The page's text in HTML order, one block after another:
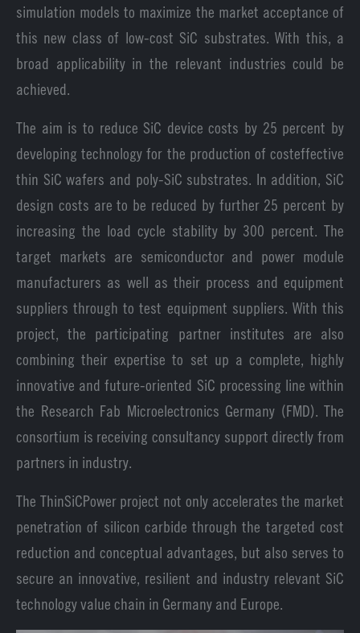
simulation models to maximize the market acceptance of
this new class of low-cost SiC substrates. With this, a
broad applicability in the relevant industries could be
achieved.
The aim is to reduce SiC device costs by 25 percent by
developing technology for the production of costeffective
thin SiC wafers and poly-SiC substrates. In addition, SiC
design costs are to be reduced by further 25 percent by
increasing the load cycle stability by 300 percent. The
target markets are semiconductor and power module
manufacturers as well as their process and equipment
suppliers through to test equipment suppliers. With this
project, the participating partner institutes are also
combining their expertise to set up a complete, highly
innovative and future-oriented SiC processing line within
the Research Fab Microelectronics Germany (FMD). The
consortium is receiving consultancy support directly from
partners in industry.
The ThinSiCPower project not only accelerates the market
penetration of silicon carbide through the targeted cost
reduction and conceptual advantages, but also serves to
secure an innovative, resilient and industry relevant SiC
technology value chain in Germany and Europe.